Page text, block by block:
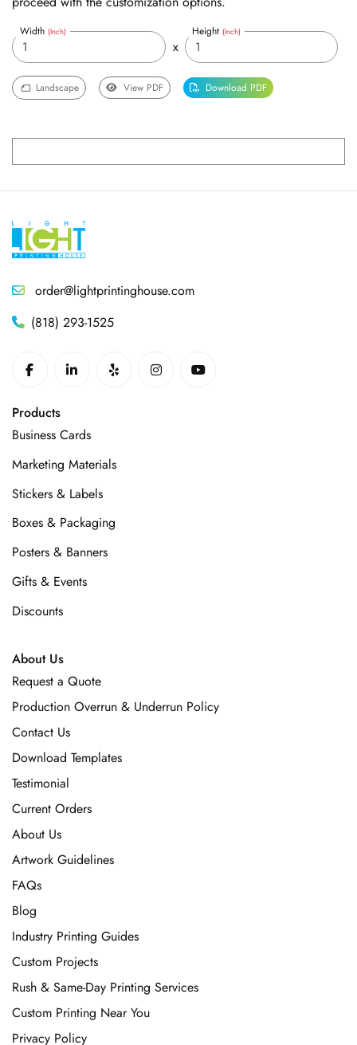
Width (Inch)
x
Height(Inch)
Landscape View PDF Download PDF
order@lightprintinghouse.com
(818) 293-1525
Products
Business Cards
Marketing Materials
Stickers & Labels
Boxes & Packaging
Posters & Banners
Gifts & Events
Discounts
About Us
Request a Quote
Production Overrun & Underrun Policy
Contact Us
Download Templates
Testimonial
Current Orders
About Us
Artwork Guidelines
FAQs
Blog
Industry Printing Guides
Custom Projects
Rush & Same-Day Printing Services
Custom Printing Near You
Privacy Policy